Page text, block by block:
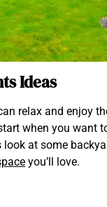
Ideas
relax and enjoy
when you want
at some
you’ll love.